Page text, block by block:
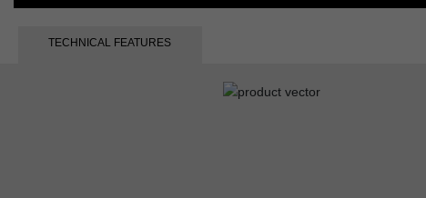
TECHNICAL FEATURES